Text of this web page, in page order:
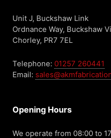
Unit J, Buckshaw Link
Ordnance Way, Buckshaw
Chorley, PR7 7EL
Telephone: 01257 260441
Email:
Opening Hours
We operate from 08:00 to